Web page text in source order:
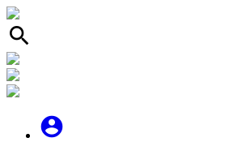
search
account_circle